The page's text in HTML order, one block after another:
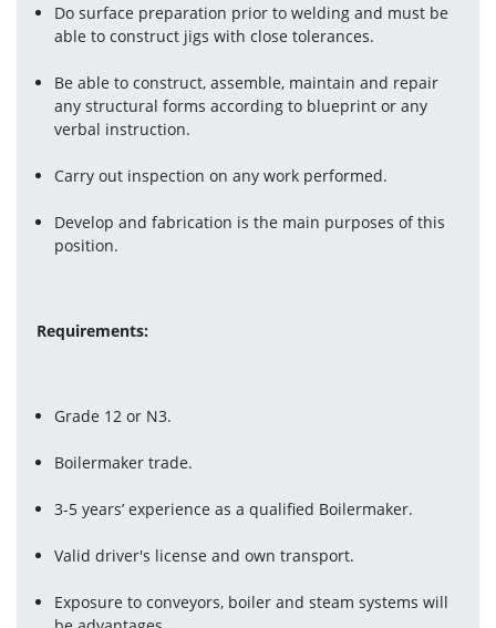
Do surface preparation prior to welding and must be
able to construct jigs with close tolerances.
Be able to construct, assemble, maintain and repair
any structural forms according to blueprint or any
verbal instruction.
Carry out inspection on any work performed.
Develop and fabrication is the main purposes of this
position.
Requirements:
Grade 12 or N3.
Boilermaker trade.
3-5 years’ experience as a qualified Boilermaker.
Valid driver's license and own transport.
Exposure to conveyors, boiler and steam systems will